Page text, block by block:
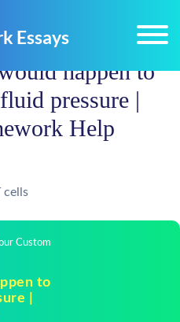
happen to
pressure |
Help
cells
Custom
to
|